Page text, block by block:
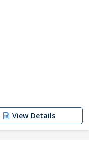
View Details